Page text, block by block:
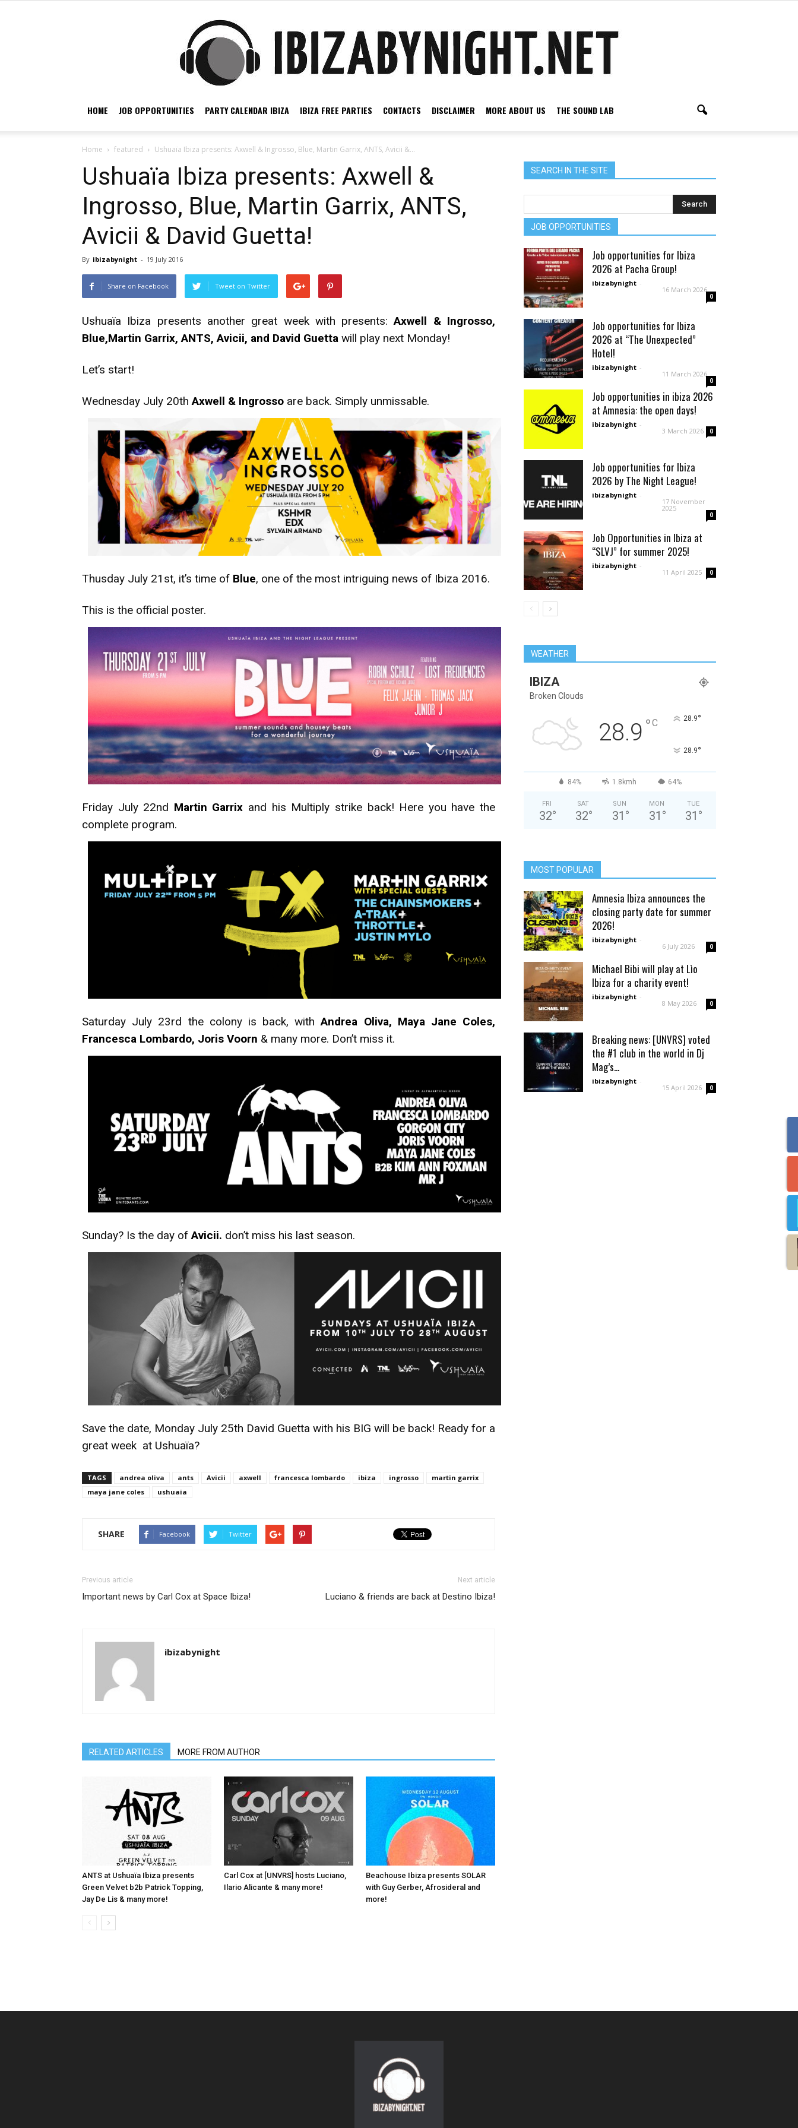
HOME JOB OPPORTUNITIES PARTY CALENDAR IBIZA IBIZA FREE PARTIES CONTACTS DISCLAIMER MORE ABOUT US THE SOUND LAB
Home featured Ushuaïa Ibiza presents: Axwell & Ingrosso, Blue, Martin Garrix, ANTS, Avicii &...
Ushuaïa Ibiza presents: Axwell &
Ingrosso, Blue, Martin Garrix, ANTS,
Avicii & David Guetta!
By ibizabynight - 19 July 2016
Share on Facebook Tweet on Twitter
Ushuaïa Ibiza presents another great week with presents:Axwell & Ingrosso,
Blue,Martin Garrix, ANTS, Avicii, and David Guetta will play next Monday!
Let’s start!
Wednesday July 20thAxwell & Ingrosso are back. Simply unmissable.
Thusday July 21st, it’s time of Blue, one of the most intriguing news of Ibiza 2016.
This is the official poster.
Friday July 22nd Martin Garrix and his Multiply strike back! Here you have the
complete program.
Saturday July 23rd the colony is back, withAndrea Oliva, Maya Jane Coles,
Francesca Lombardo, Joris Voorn & many more. Don’t miss it.
Sunday? Is the day ofAvicii. don’t miss his last season.
Save the date, Monday July 25th David Guetta with his BIG will be back! Ready for a
great week at Ushuaïa?
TAGS andrea oliva ants Avicii axwell francesca lombardo ibiza ingrosso
martin garrix
maya jane coles
ushuaia
SHARE Facebook Twitter
Previous article
Important news by Carl Cox at Space Ibiza!
Next article
Luciano & friends are back at Destino Ibiza!
ibizabynight
RELATED ARTICLES MORE FROM AUTHOR
ANTS at Ushuaïa Ibiza presents
Green Velvet b2b Patrick Topping,
Jay De Lis & many more!
Carl Cox at [UNVRS] hosts Luciano,
Ilario Alicante & many more!
Beachouse Ibiza presents SOLAR
with Guy Gerber, Afrosideral and
more!
SEARCH IN THE SITE
JOB OPPORTUNITIES
Job opportunities for Ibiza
2026 at Pacha Group!
ibizabynight -
16 March 2026
0
Job opportunities for Ibiza
2026 at “The Unexpected”
Hotel!
ibizabynight -
11 March 2026
0
Job opportunities in ibiza 2026
at Amnesia: the open days!
ibizabynight -
3 March 2026 0
Job opportunities for Ibiza
2026 by The Night League!
ibizabynight -
17 November
2025
0
Job Opportunities in Ibiza at
“SLVJ” for summer 2025!
ibizabynight -
11 April 2025 0
WEATHER
IBIZA
Broken Clouds
28.9 °C 28.9°
28.9°
84% 1.8kmh 64%
FRI
32°
SAT
32°
SUN
31 °
MON
31 °
TUE
31 °
MOST POPULAR
Amnesia Ibiza announces the
closing party date for summer
2026!
ibizabynight -
6 July 2026 0
Michael Bibi will play at Lìo
Ibiza for a charity event!
ibizabynight -
8 May 2026 0
Breaking news: [UNVRS] voted
the #1 club in the world in Dj
Mag’s...
ibizabynight -
15 April 2026 0